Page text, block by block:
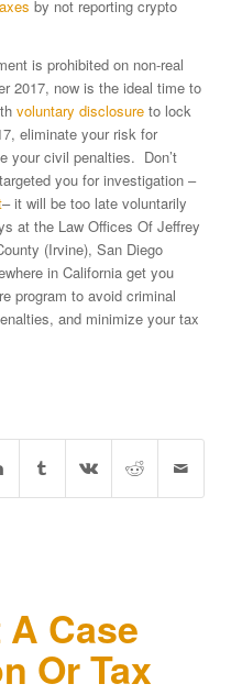
by not reporting crypto
is prohibited on non-real
2017, now is the ideal time to
voluntary disclosure to lock
eliminate your risk for
your civil penalties. Don’t
you for investigation –
– it will be too late voluntarily
at the Law Offices Of Jeffrey
(Irvine), San Diego
in California get you
program to avoid criminal
and minimize your tax
Case
Or Tax